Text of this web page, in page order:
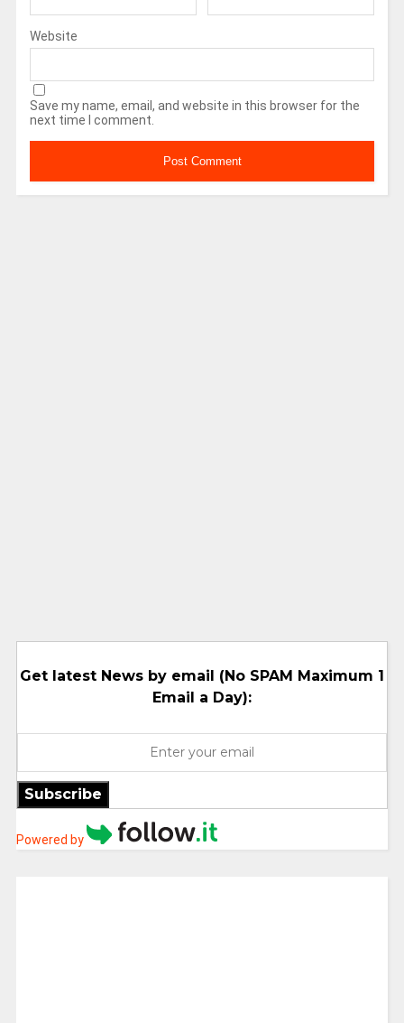
Website
Save my name, email, and website in this browser for the
next time I comment.
Get latest News by email (No SPAM Maximum 1
Email a Day):
Subscribe
Powered by